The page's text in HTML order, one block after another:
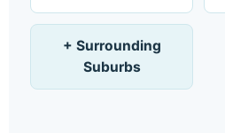
+ Surrounding
Suburbs